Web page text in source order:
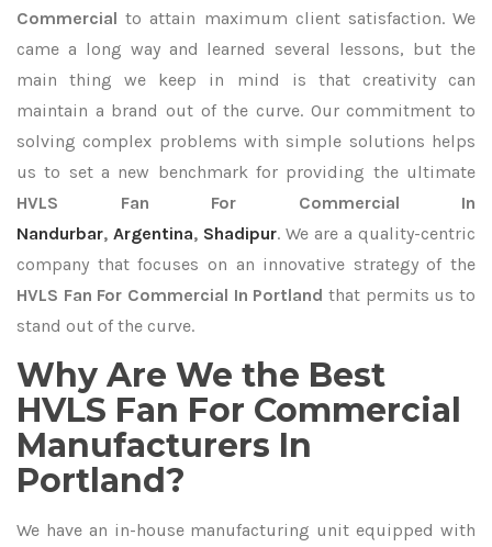
Commercialto attain maximum client satisfaction. We
came a long way and learned several lessons, but the
main thing we keep in mind is that creativity can
maintain a brand out of the curve. Our commitment to
solving complex problems with simple solutions helps
us to set a new benchmark for providing the ultimate
HVLS Fan For Commercial In
Nandurbar, Argentina, Shadipur. We are a quality-centric
company that focuses on an innovative strategy of the
HVLS Fan For Commercial In Portland that permits us to
stand out of the curve.
Why Are We the Best
HVLS Fan For Commercial
Manufacturers In
Portland?
We have an in-house manufacturing unit equipped with